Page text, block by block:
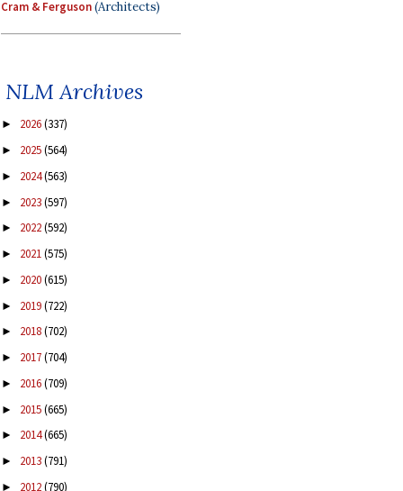
Cram & Ferguson(Architects)
NLM Archives
► 2026(337)
► 2025(564)
► 2024(563)
► 2023(597)
► 2022(592)
► 2021(575)
► 2020(615)
► 2019(722)
► 2018(702)
► 2017(704)
► 2016(709)
► 2015(665)
► 2014(665)
► 2013(791)
► 2012(790)